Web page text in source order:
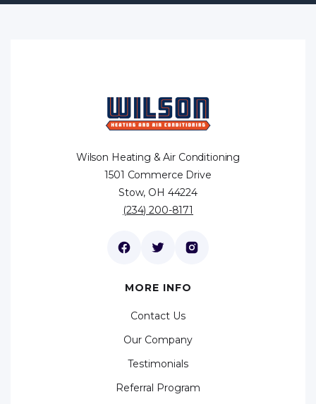
Wilson Heating & Air Conditioning
1501 Commerce Drive
Stow, OH 44224
(234) 200-8171
MORE INFO
Contact Us
Our Company
Testimonials
Referral Program